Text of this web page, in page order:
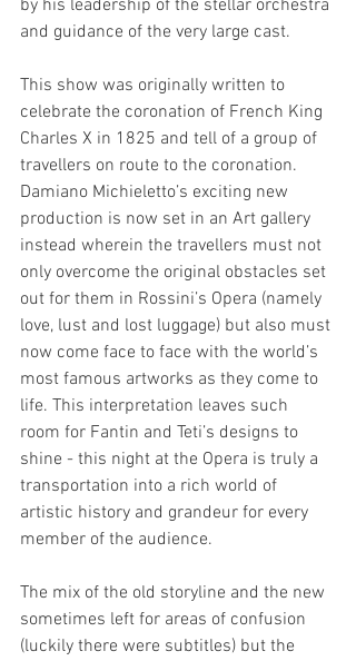
by his leadership of the stellar orchestra
and guidance of the very large cast.
This show was originally written to
celebrate the coronation of French King
Charles X in 1825 and tell of a group of
travellers on route to the coronation.
Damiano Michieletto’s exciting new
production is now set in an Art gallery
instead wherein the travellers must not
only overcome the original obstacles set
out for them in Rossini’s Opera (namely
love, lust and lost luggage) but also must
now come face to face with the world’s
most famous artworks as they come to
life. This interpretation leaves such
room for Fantin and Teti’s designs to
shine - this night at the Opera is truly a
transportation into a rich world of
artistic history and grandeur for every
member of the audience.
The mix of the old storyline and the new
sometimes left for areas of confusion
(luckily there were subtitles) but the